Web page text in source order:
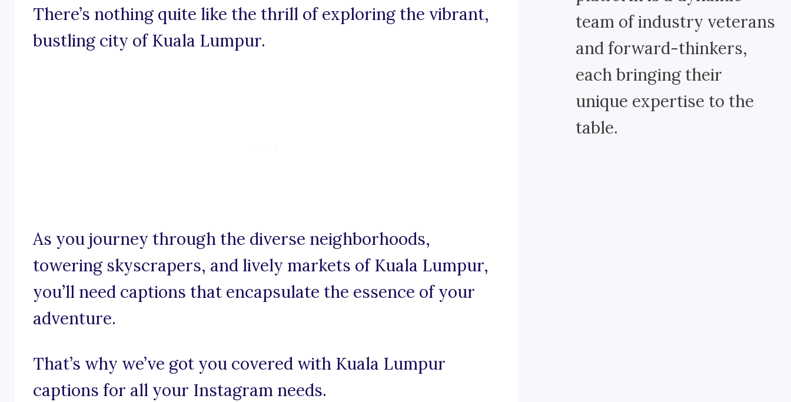
There’s nothing quite like the thrill of exploring the vibrant,
bustling city of Kuala Lumpur.
As you journey through the diverse neighborhoods,
towering skyscrapers, and lively markets of Kuala Lumpur,
you’ll need captions that encapsulate the essence of your
adventure.
That’s why we’ve got you covered with Kuala Lumpur
captions for all your Instagram needs.
team of industry veterans
and forward-thinkers,
each bringing their
unique expertise to the
table.